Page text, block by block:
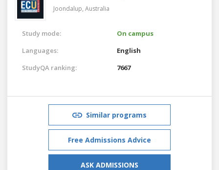
Joondalup, Australia
Study mode:
On campus
Languages:
English
StudyQA ranking:
7667
Similar programs
Free Admissions Advice
ASK ADMISSIONS